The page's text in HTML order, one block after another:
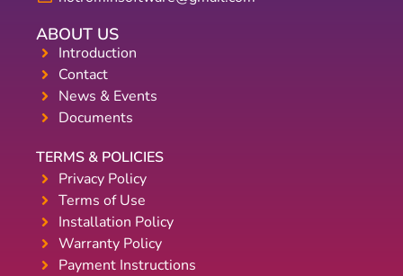
ABOUT US
Introduction
Contact
News & Events
Documents
TERMS & POLICIES
Privacy Policy
Terms of Use
Installation Policy
Warranty Policy
Payment Instructions